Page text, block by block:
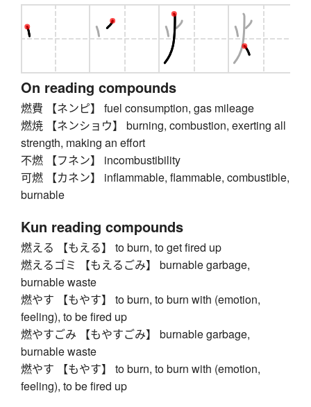
On reading compounds
燃費 【ネンピ】 fuel consumption, gas mileage
燃焼 【ネンショウ】 burning, combustion, exerting all
strength, making an effort
不燃 【フネン】 incombustibility
可燃 【カネン】 inflammable, flammable, combustible,
burnable
Kun reading compounds
燃える 【もえる】 to burn, to get fired up
燃えるゴミ 【もえるごみ】 burnable garbage,
burnable waste
燃やす 【もやす】 to burn, to burn with (emotion,
feeling), to be fired up
燃やすごみ 【もやすごみ】 burnable garbage,
burnable waste
燃やす 【もやす】 to burn, to burn with (emotion,
feeling), to be fired up